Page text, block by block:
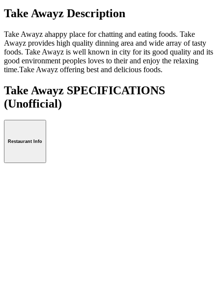
Take Awayz Description
Take Awayz ahappy place for chatting and eating foods. Take
Awayz provides high quality dinning area and wide array of tasty
foods. Take Awayz is well known in city for its good quality and its
good environment peoples loves to their and enjoy the relaxing
time.Take Awayz offering best and delicious foods.
Take Awayz SPECIFICATIONS
(Unofficial)
Restaurant Info